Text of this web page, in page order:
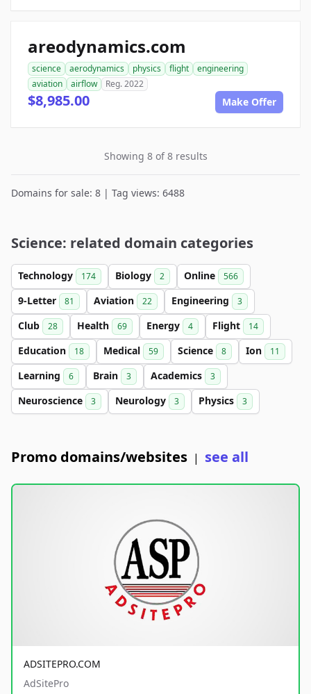
areodynamics.com
science aerodynamics physics flight
engineering
aviation
airflow Reg. 2022
$8,985.00 Make Offer
Showing 8 of 8 results
Domains for sale: 8 | Tag views: 6488
Science: related domain categories
Technology 174 Biology 2 Online 566
9-Letter 81 Aviation 22 Engineering 3
Club 28 Health 69 Energy 4 Flight 14
Education 18 Medical 59 Science 8 Ion 11
Learning 6 Brain 3 Academics 3
Neuroscience 3 Neurology 3 Physics 3
Promo domains/websites | see all
ADSITEPRO.COM
AdSitePro